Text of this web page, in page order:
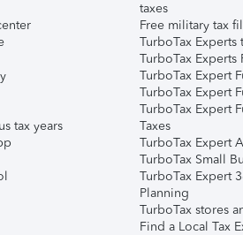
tax years
taxes
Free military tax
TurboTax Experts
TurboTax Experts
TurboTax Expert
TurboTax Expert
TurboTax Expert
Taxes
TurboTax Expert
TurboTax Small
TurboTax Expert
Planning
TurboTax stores
Find a Local Tax